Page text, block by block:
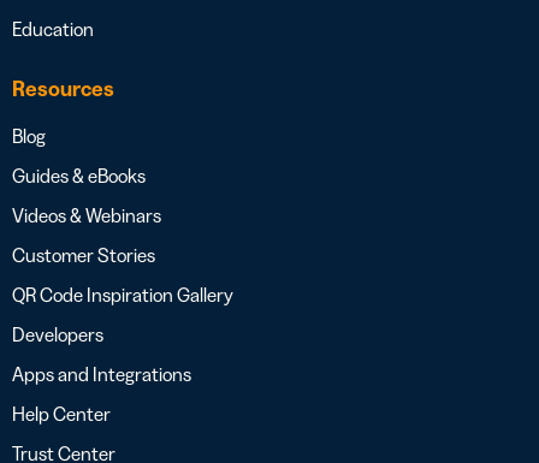
Education
Resources
Blog
Guides & eBooks
Videos & Webinars
Customer Stories
QR Code Inspiration Gallery
Developers
Apps and Integrations
Help Center
Trust Center